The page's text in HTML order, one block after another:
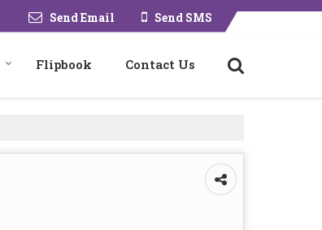
Send Email Send SMS
Flipbook Contact Us